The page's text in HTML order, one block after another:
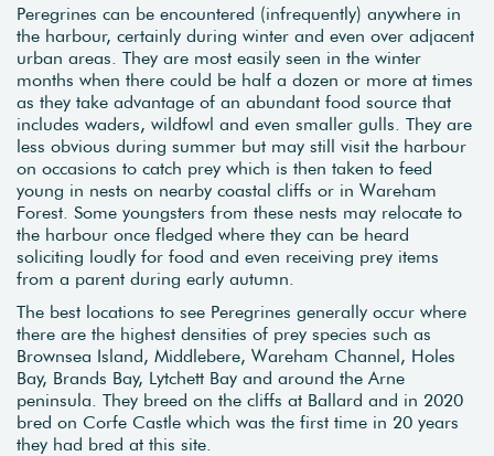
Peregrines can be encountered (infrequently) anywhere in
the harbour, certainly during winter and even over adjacent
urban areas. They are most easily seen in the winter
months when there could be half a dozen or more at times
as they take advantage of an abundant food source that
includes waders, wildfowl and even smaller gulls. They are
less obvious during summer but may still visit the harbour
on occasions to catch prey which is then taken to feed
young in nests on nearby coastal cliffs or in Wareham
Forest. Some youngsters from these nests may relocate to
the harbour once fledged where they can be heard
soliciting loudly for food and even receiving prey items
from a parent during early autumn.
The best locations to see Peregrines generally occur where
there are the highest densities of prey species such as
Brownsea Island, Middlebere, Wareham Channel, Holes
Bay, Brands Bay, Lytchett Bay and around the Arne
peninsula. They breed on the cliffs at Ballard and in 2020
bred on Corfe Castle which was the first time in 20 years
they had bred at this site.